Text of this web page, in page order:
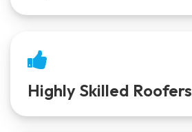
Highly Skilled Roofers